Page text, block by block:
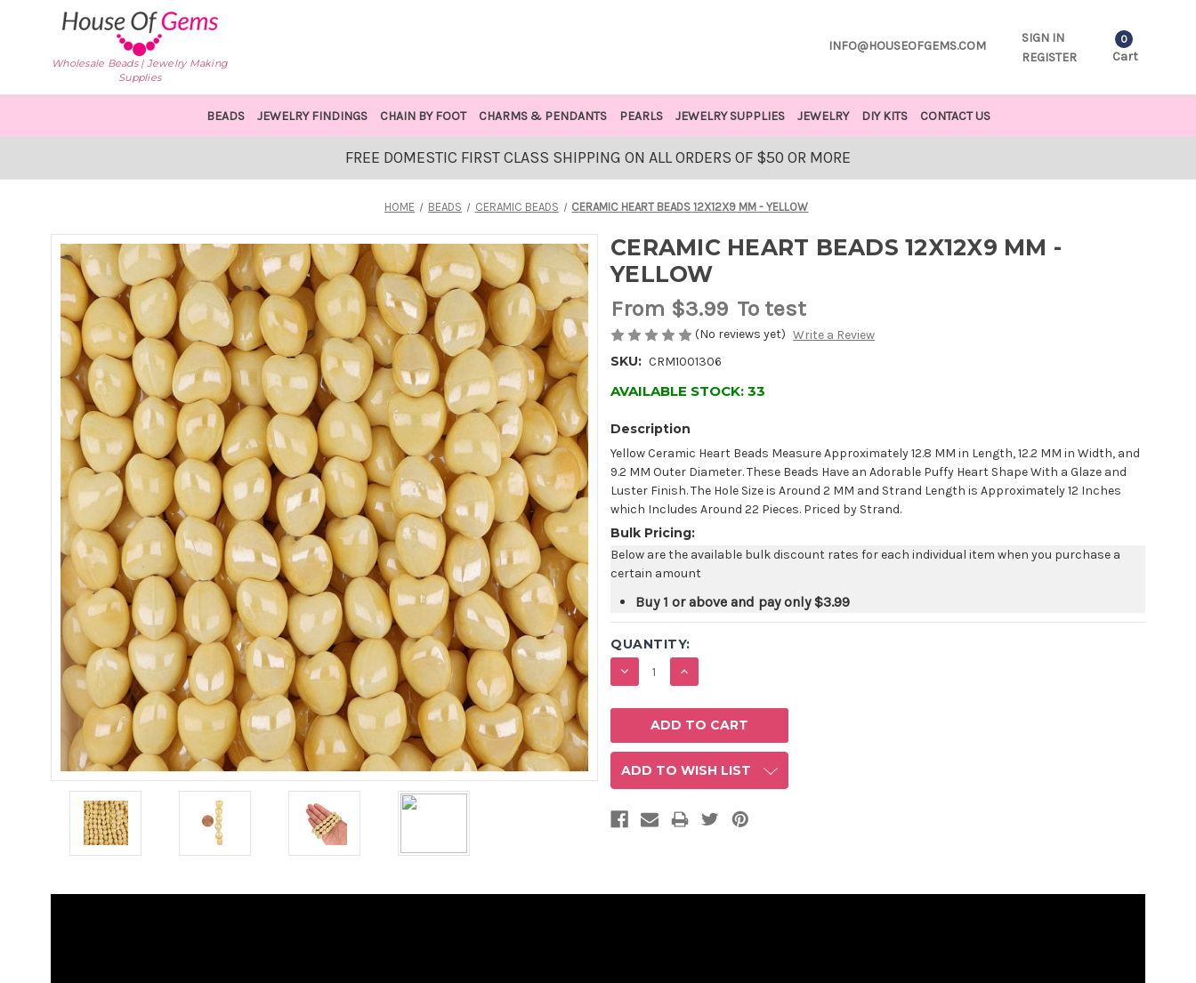
Wholesale Beads | Jewelry Making
Supplies
INFO@HOUSEOFGEMS.COM
SIGN IN
REGISTER
0
Cart
BEADS JEWELRY FINDINGS CHAIN BY FOOT CHARMS & PENDANTS PEARLS JEWELRY SUPPLIES JEWELRY DIY KITS CONTACT US
FREE DOMESTIC FIRST CLASS SHIPPING ON ALL ORDERS OF $50 OR MORE
HOME BEADS CERAMIC BEADS CERAMIC HEART BEADS 12X12X9 MM - YELLOW
CERAMIC HEART BEADS 12X12X9 MM -
YELLOW
From $3.99 To test
(No reviews yet) Write a Review
SKU: CRM1001306
AVAILABLE STOCK: 33
Description
Yellow Ceramic Heart Beads Measure Approximately 12.8 MM in Length, 12.2 MM in Width, and
9.2 MM Outer Diameter. These Beads Have an Adorable Puffy Heart Shape With a Glaze and
Luster Finish. The Hole Size is Around 2 MM and Strand Length is Approximately 12 Inches
which Includes Around 22 Pieces. Priced by Strand.
Bulk Pricing:
Below are the available bulk discount rates for each individual item when you purchase a
certain amount
Buy 1 or above and pay only$3.99
QUANTITY:
DECREASE
QUANTITY:
INCREASE
QUANTITY:
ADD TO WISH LIST